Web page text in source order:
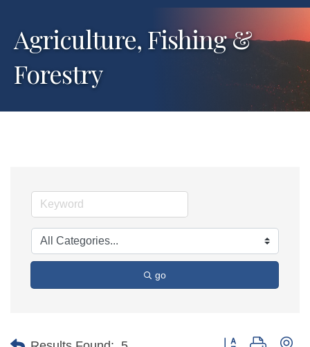
Agriculture, Fishing &
Forestry
go
Button group with